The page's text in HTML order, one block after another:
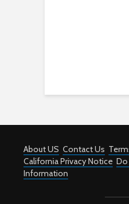
About US Contact Us
California Privacy Notice Do
Information